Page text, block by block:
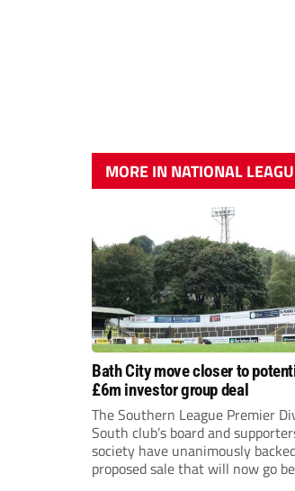
MORE IN NATIONAL
Bath City move closer to
£6m investor group deal
The Southern League Premier
South club’s board and
society have unanimously
proposed sale that will now go